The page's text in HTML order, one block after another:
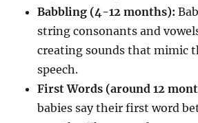
Babbling (4-12 months):
string consonants and
creating sounds that mimic
speech.
First Words (around 12
babies say their first word